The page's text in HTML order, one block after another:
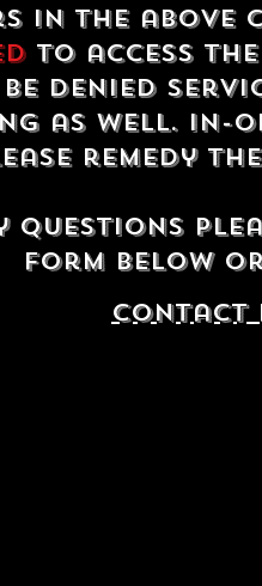
in the above
to access the
be denied
as well. In-
remedy
questions
form below
contact